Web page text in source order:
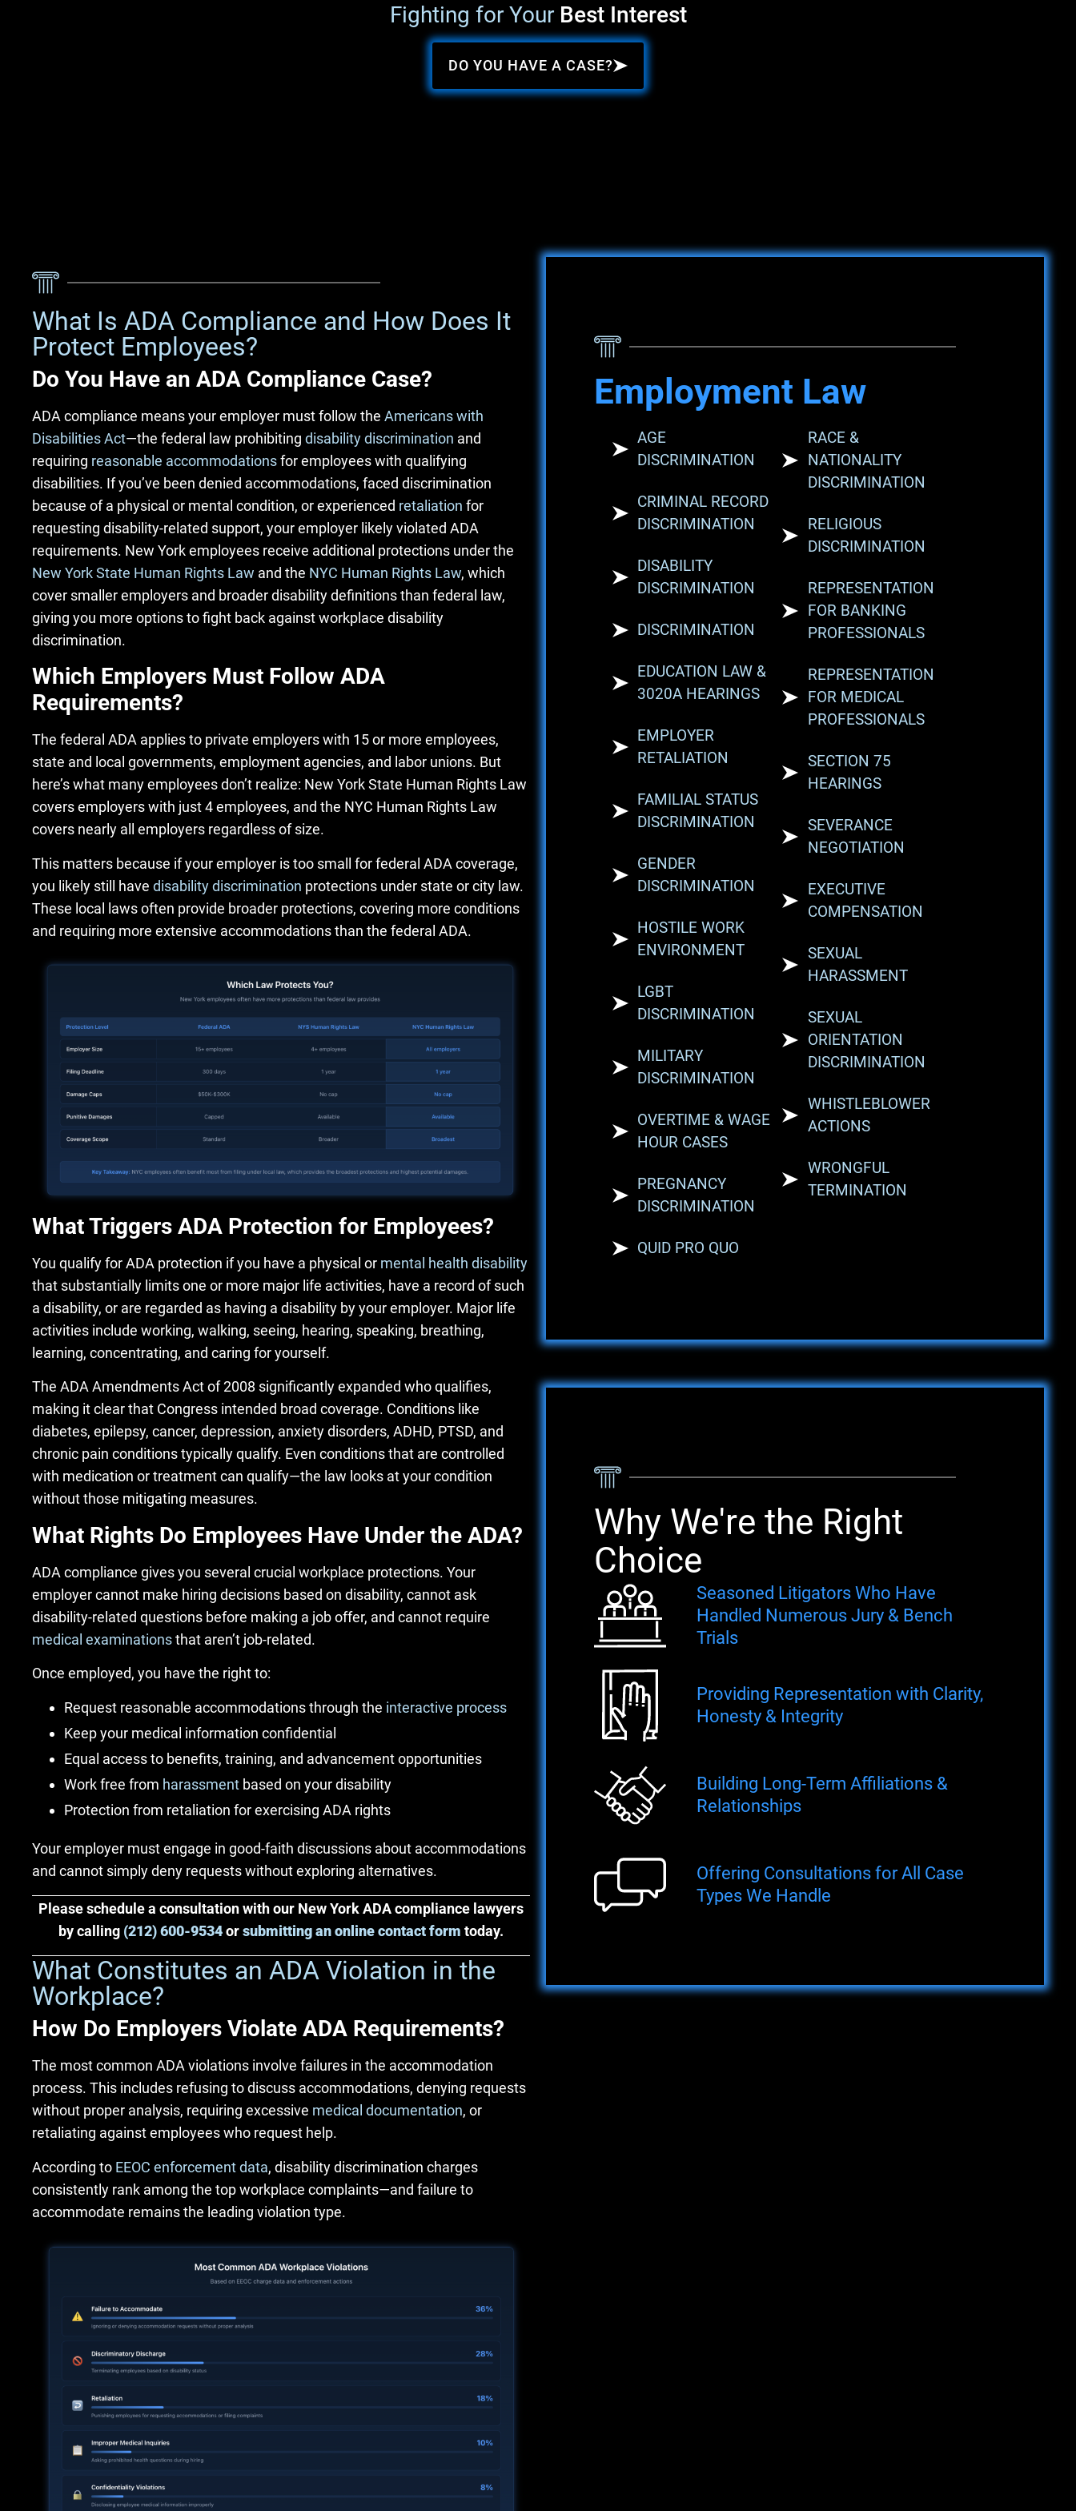
Fighting for Your Best Interest
DO YOU HAVE A CASE?
What Is ADA Compliance and How Does It
Protect Employees?
Do You Have an ADA Compliance Case?
ADA compliance means your employer must follow the Americans with
Disabilities Act—the federal law prohibiting disability discrimination and
requiring reasonable accommodationsfor employees with qualifying
disabilities. If you’ve been denied accommodations, faced discrimination
because of a physical or mental condition, or experienced retaliation for
requesting disability-related support, your employer likely violated ADA
requirements. New York employees receive additional protections under the
New York State Human Rights Law and the NYC Human Rights Law, which
cover smaller employers and broader disability definitions than federal law,
giving you more options to fight back against workplace disability
discrimination.
Which Employers Must Follow ADA
Requirements?
The federal ADA applies to private employers with 15 or more employees,
state and local governments, employment agencies, and labor unions. But
here’s what many employees don’t realize: New York State Human Rights Law
covers employers with just 4 employees, and the NYC Human Rights Law
covers nearly all employers regardless of size.
This matters because if your employer is too small for federal ADA coverage,
you likely still have disability discrimination protections under state or city law.
These local laws often provide broader protections, covering more conditions
and requiring more extensive accommodations than the federal ADA.
What Triggers ADA Protection for Employees?
You qualify for ADA protection if you have a physical or mental health disability
that substantially limits one or more major life activities, have a record of such
a disability, or are regarded as having a disability by your employer. Major life
activities include working, walking, seeing, hearing, speaking, breathing,
learning, concentrating, and caring for yourself.
The ADA Amendments Act of 2008 significantly expanded who qualifies,
making it clear that Congress intended broad coverage. Conditions like
diabetes, epilepsy, cancer, depression, anxiety disorders, ADHD, PTSD, and
chronic pain conditions typically qualify. Even conditions that are controlled
with medication or treatment can qualify—the law looks at your condition
without those mitigating measures.
What Rights Do Employees Have Under the ADA?
ADA compliance gives you several crucial workplace protections. Your
employer cannot make hiring decisions based on disability, cannot ask
disability-related questions before making a job offer, and cannot require
medical examinationsthat aren’t job-related.
Once employed, you have the right to:
Request reasonable accommodations through the interactive process
Keep your medical information confidential
Equal access to benefits, training, and advancement opportunities
Work free from harassment based on your disability
Protection from retaliation for exercising ADA rights
Your employer must engage in good-faith discussions about accommodations
and cannot simply deny requests without exploring alternatives.
Please schedule a consultation with our New York ADA compliance lawyers
by calling (212) 600-9534orsubmitting an online contact form today.
What Constitutes an ADA Violation in the
Workplace?
How Do Employers Violate ADA Requirements?
The most common ADA violations involve failures in the accommodation
process. This includes refusing to discuss accommodations, denying requests
without proper analysis, requiring excessive medical documentation, or
retaliating against employees who request help.
According to EEOC enforcement data, disability discrimination charges
consistently rank among the top workplace complaints—and failure to
accommodate remains the leading violation type.
Employment Law
AGE
DISCRIMINATION
CRIMINAL RECORD
DISCRIMINATION
DISABILITY
DISCRIMINATION
DISCRIMINATION
EDUCATION LAW &
3020A HEARINGS
EMPLOYER
RETALIATION
FAMILIAL STATUS
DISCRIMINATION
GENDER
DISCRIMINATION
HOSTILE WORK
ENVIRONMENT
LGBT
DISCRIMINATION
MILITARY
DISCRIMINATION
OVERTIME & WAGE
HOUR CASES
PREGNANCY
DISCRIMINATION
QUID PRO QUO
RACE &
NATIONALITY
DISCRIMINATION
RELIGIOUS
DISCRIMINATION
REPRESENTATION
FOR BANKING
PROFESSIONALS
REPRESENTATION
FOR MEDICAL
PROFESSIONALS
SECTION 75
HEARINGS
SEVERANCE
NEGOTIATION
EXECUTIVE
COMPENSATION
SEXUAL
HARASSMENT
SEXUAL
ORIENTATION
DISCRIMINATION
WHISTLEBLOWER
ACTIONS
WRONGFUL
TERMINATION
Why We're the Right
Choice
Seasoned Litigators Who Have
Handled Numerous Jury & Bench
Trials
Providing Representation with Clarity,
Honesty & Integrity
Building Long-Term Affiliations &
Relationships
Offering Consultations for All Case
Types We Handle